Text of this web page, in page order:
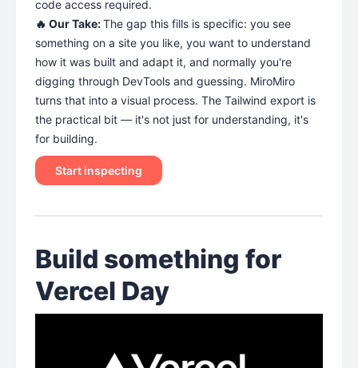
code access required.
🔥 Our Take:The gap this fills is specific: you see
something on a site you like, you want to understand
how it was built and adapt it, and normally you're
digging through DevTools and guessing. MiroMiro
turns that into a visual process. The Tailwind export is
the practical bit — it's not just for understanding, it's
for building.
Start inspecting
Build something for
Vercel Day